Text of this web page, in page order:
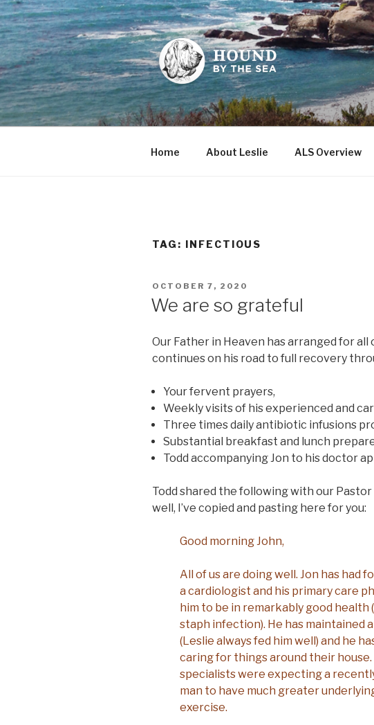
Skip
to
content
HOUND BY
Leslie Sands' home on the web
Home About Leslie ALS Overview
TAG: INFECTIOUS
POSTED
OCTOBER 7, 2020
We are so grateful
Our Father in Heaven has arranged for all
continues on his road to full recovery
Your fervent prayers,
Weekly visits of his experienced and
Three times daily antibiotic infusions
Substantial breakfast and lunch
Todd accompanying Jon to his doctor
Todd shared the following with our Pastor
well, I’ve copied and pasting here for you:
Good morning John,
All of us are doing well. Jon has had
a cardiologist and his primary care
him to be in remarkably good
staph infection). He has maintained
(Leslie always fed him well) and he
caring for things around their
specialists were expecting a
man to have much greater
exercise.